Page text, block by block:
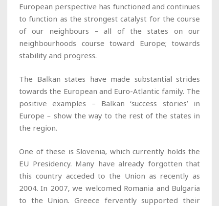
European perspective has functioned and continues
to function as the strongest catalyst for the course
of our neighbours – all of the states on our
neighbourhoods course toward Europe; towards
stability and progress.
The Balkan states have made substantial strides
towards the European and Euro-Atlantic family. The
positive examples – Balkan ‘success stories’ in
Europe – show the way to the rest of the states in
the region.
One of these is Slovenia, which currently holds the
EU Presidency. Many have already forgotten that
this country acceded to the Union as recently as
2004. In 2007, we welcomed Romania and Bulgaria
to the Union. Greece fervently supported their